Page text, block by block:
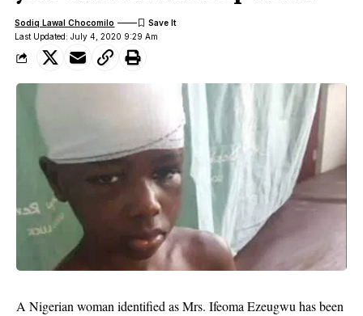
Last Updated: July 4, 2020 9:29 Am
Sodiq Lawal Chocomilo
A Nigerian woman identified as Mrs. Ifeoma Ezeugwu has been